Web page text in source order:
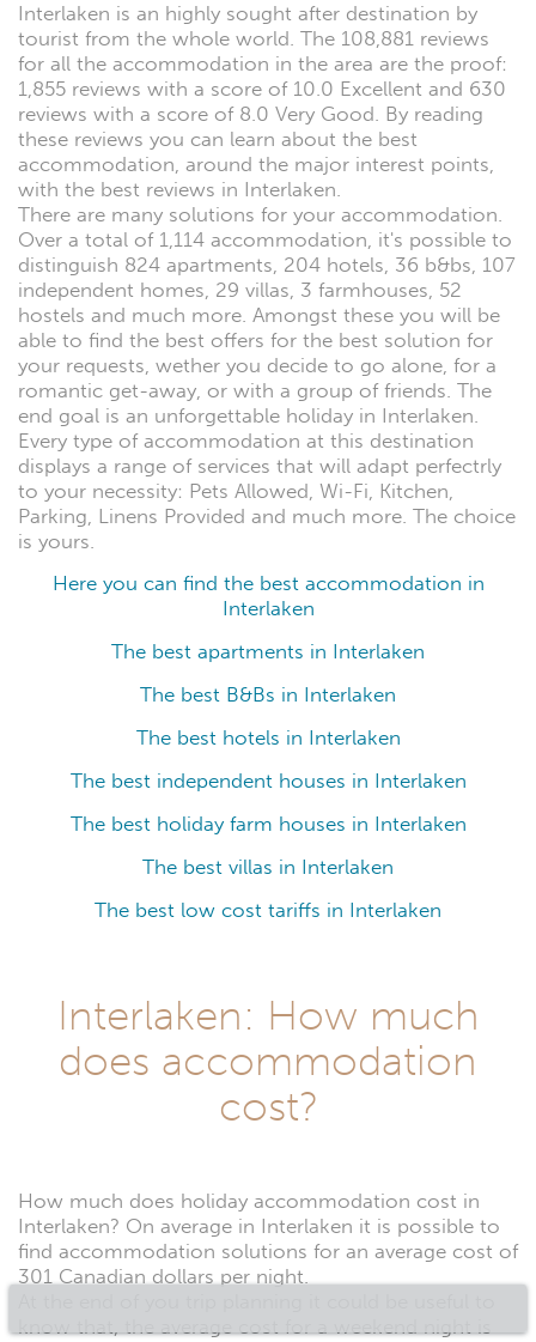
Interlaken is an highly sought after destination by
tourist from the whole world. The 108,881 reviews
for all the accommodation in the area are the proof:
1,855 reviews with a score of 10.0 Excellent and 630
reviews with a score of 8.0 Very Good. By reading
these reviews you can learn about the best
accommodation, around the major interest points,
with the best reviews in Interlaken.
There are many solutions for your accommodation.
Over a total of 1,114 accommodation, it's possible to
distinguish 824 apartments, 204 hotels, 36 b&bs, 107
independent homes, 29 villas, 3 farmhouses, 52
hostels and much more. Amongst these you will be
able to find the best offers for the best solution for
your requests, wether you decide to go alone, for a
romantic get-away, or with a group of friends. The
end goal is an unforgettable holiday in Interlaken.
Every type of accommodation at this destination
displays a range of services that will adapt perfectrly
to your necessity: Pets Allowed, Wi-Fi, Kitchen,
Parking, Linens Provided and much more. The choice
is yours.
Here you can find the best accommodation in
Interlaken
The best apartments in Interlaken
The best B&Bs in Interlaken
The best hotels in Interlaken
The best independent houses in Interlaken
The best holiday farm houses in Interlaken
The best villas in Interlaken
The best low cost tariffs in Interlaken
Interlaken: How much
does accommodation
cost?
How much does holiday accommodation cost in
Interlaken? On average in Interlaken it is possible to
find accommodation solutions for an average cost of
301 Canadian dollars per night.
know that, the average cost for a weekend night is